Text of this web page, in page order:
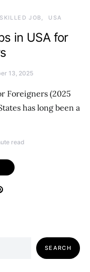
JOB USA
in USA for
13, 2025
Foreigners (2025
has long been a
read
SEARCH